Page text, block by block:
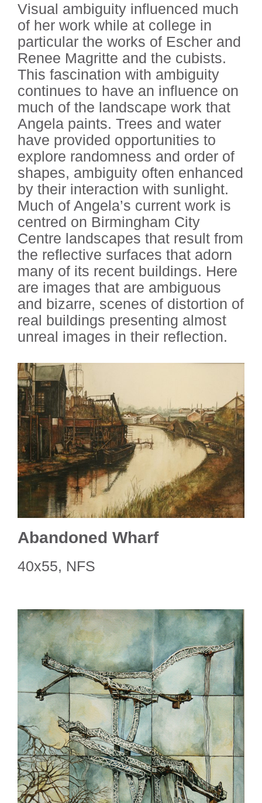
Visual ambiguity influenced much
of her work while at college in
particular the works of Escher and
Renee Magritte and the cubists.
This fascination with ambiguity
continues to have an influence on
much of the landscape work that
Angela paints. Trees and water
have provided opportunities to
explore randomness and order of
shapes, ambiguity often enhanced
by their interaction with sunlight.
Much of Angela’s current work is
centred on Birmingham City
Centre landscapes that result from
the reflective surfaces that adorn
many of its recent buildings. Here
are images that are ambiguous
and bizarre, scenes of distortion of
real buildings presenting almost
unreal images in their reflection.
Abandoned Wharf
40x55, NFS